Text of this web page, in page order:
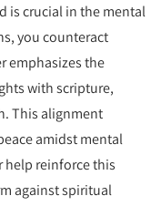
is crucial in the mental
you counteract
emphasizes the
with scripture,
This alignment
amidst mental
help reinforce this
against spiritual